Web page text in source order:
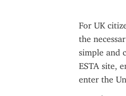
For UK
the
simple and
ESTA site,
enter the